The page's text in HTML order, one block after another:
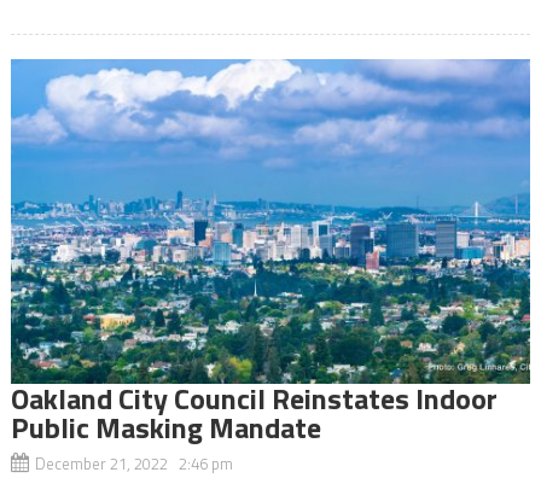
Oakland City Council Reinstates Indoor
Public Masking Mandate
December 21, 2022 2:46 pm